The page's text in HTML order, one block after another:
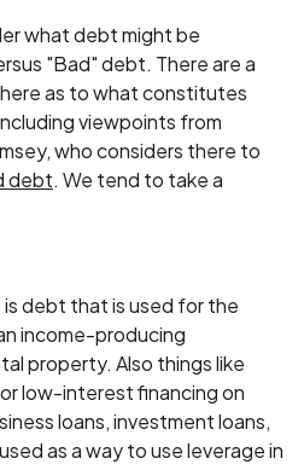
what debt might be
"Bad" debt. There are a
as to what constitutes
viewpoints from
who considers there to
debt. We tend to take a
debt that is used for the
income-producing
property. Also things like
low-interest financing on
loans, investment loans,
as a way to use leverage in